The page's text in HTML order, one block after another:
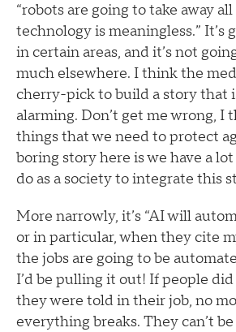
“robots are going to take away
technology is meaningless.” It’s
in certain areas, and it’s not
much elsewhere. I think the
cherry-pick to build a story that
alarming. Don’t get me wrong, I
things that we need to protect
boring story here is we have a
do as a society to integrate this
More narrowly, it’s “AI will
or in particular, when they cite
the jobs are going to be
I’d be pulling it out! If people
they were told in their job, no
everything breaks. They can’t